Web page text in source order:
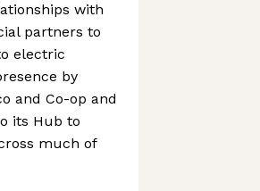
with
partners to
electric
by
and Co-op and
its Hub to
much of